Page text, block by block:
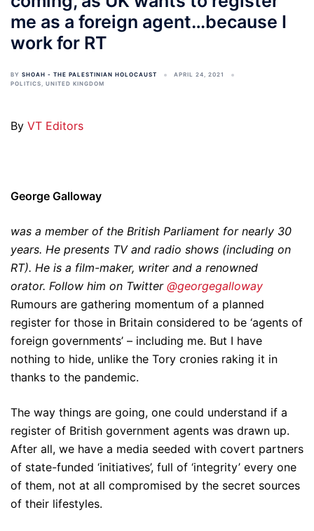
me as a foreign agent…because I
work for RT
BY SHOAH - THE PALESTINIAN HOLOCAUST
APRIL 24, 2021
POLITICS, UNITED KINGDOM
By VT Editors
George Galloway
was a member of the British Parliament for nearly 30
years. He presents TV and radio shows (including on
RT). He is a film-maker, writer and a renowned
orator. Follow him on Twitter @georgegalloway
Rumours are gathering momentum of a planned
register for those in Britain considered to be ‘agents of
foreign governments’ – including me. But I have
nothing to hide, unlike the Tory cronies raking it in
thanks to the pandemic.
The way things are going, one could understand if a
register of British government agents was drawn up.
After all, we have a media seeded with covert partners
of state-funded ‘initiatives’, full of ‘integrity’ every one
of them, not at all compromised by the secret sources
of their lifestyles.